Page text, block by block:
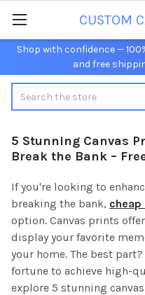
Shop with confidence —
and free
CUSTOM
5 Stunning Canvas
Break the Bank –
If you're looking to
breaking the bank, cheap
option. Canvas prints
display your favorite
your home. The best
fortune to achieve high-
explore 5 stunning